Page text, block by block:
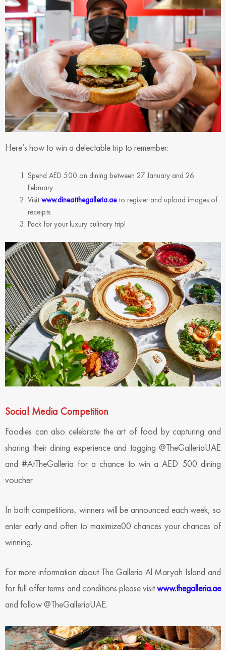
Here’s how to win a delectable trip to remember:
Spend AED 500 on dining between 27 January and 26
February.
Visit www.dineatthegalleria.aeto register and upload images of
receipts.
Pack for your luxury culinary trip!
Social Media Competition
Foodies can also celebrate the art of food by capturing and
sharing their dining experience and tagging @TheGalleriaUAE
and #AtTheGalleria for a chance to win a AED 500 dining
voucher.
In both competitions, winners will be announced each week, so
enter early and often to maximize00 chances your chances of
winning.
For more information about The Galleria Al Maryah Island and
for full offer terms and conditions please visitwww.thegalleria.ae
and follow @TheGalleriaUAE.